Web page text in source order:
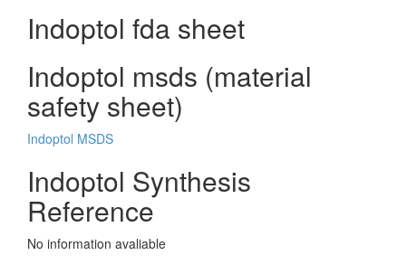
Indoptol fda sheet
Indoptol msds (material
safety sheet)
Indoptol MSDS
Indoptol Synthesis
Reference
No information avaliable